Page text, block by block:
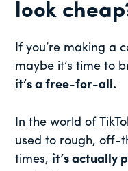
look
If you’re making a
maybe it’s time to
it’s a free-for-all.
In the world of
used to rough, off-
times, it’s actually